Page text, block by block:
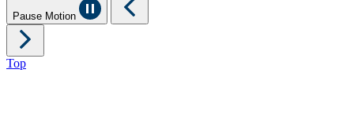
Pause Motion
Top